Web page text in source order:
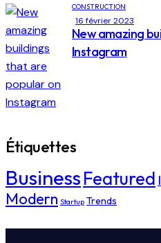
CONSTRUCTION
16 février 2023
New amazing
Instagram
Étiquettes
BusinessFeatured
Modern Startup Trends